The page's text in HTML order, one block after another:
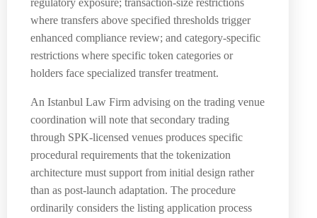
regulatory exposure; transaction-size restrictions
where transfers above specified thresholds trigger
enhanced compliance review; and category-specific
restrictions where specific token categories or
holders face specialized transfer treatment.
An Istanbul Law Firm advising on the trading venue
coordination will note that secondary trading
through SPK-licensed venues produces specific
procedural requirements that the tokenization
architecture must support from initial design rather
than as post-launch adaptation. The procedure
ordinarily considers the listing application process